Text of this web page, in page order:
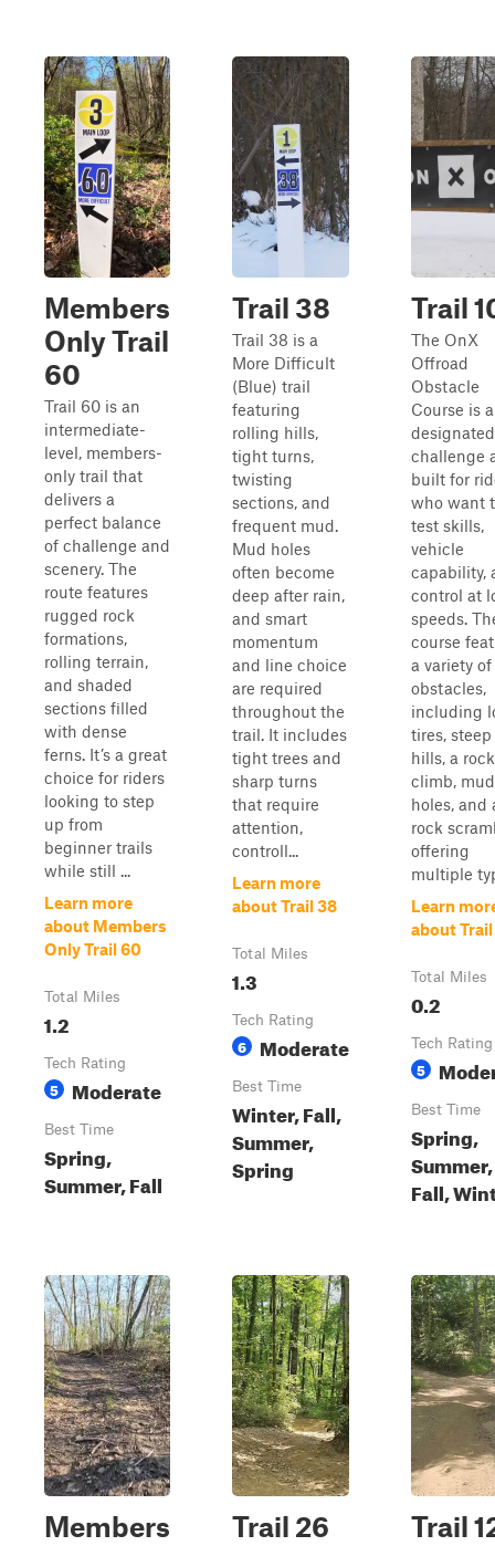
Members
Only Trail
60
Trail 60 is an
intermediate-
level, members-
only trail that
delivers a
perfect balance
of challenge and
scenery. The
route features
rugged rock
formations,
rolling terrain,
and shaded
sections filled
with dense
ferns. It’s a great
choice for riders
looking to step
up from
beginner trails
while still ...
Learn more
about Members
Only Trail 60
Total Miles
1.2
Tech Rating
5 Moderate
Best Time
Spring,
Summer, Fall
Trail 38
Trail 38 is a
More Difficult
(Blue) trail
featuring
rolling hills,
tight turns,
twisting
sections, and
frequent mud.
Mud holes
often become
deep after rain,
and smart
momentum
and line choice
are required
throughout the
trail. It includes
tight trees and
sharp turns
that require
attention,
controll...
Learn more
about Trail 38
Total Miles
1.3
Tech Rating
6 Moderate
Best Time
Winter, Fall,
Summer,
Spring
Trail
The OnX
Offroad
Obstacle
Course is a
designated
challenge
built for
who want
test skills,
vehicle
capability,
control at
speeds.
course
a variety of
obstacles,
including
tires, steep
hills, a rock
climb, mud
holes, and
rock
offering
multiple
Learn
about Trail
Total Miles
0.2
Tech Rating
5
Best Time
Spring,
Summer,
Fall,
Members
Trail 26 Trail